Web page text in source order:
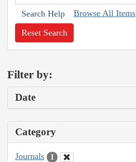
Search Help Browse All Items
Reset Search
Filter by:
Date
Category
Journals 1